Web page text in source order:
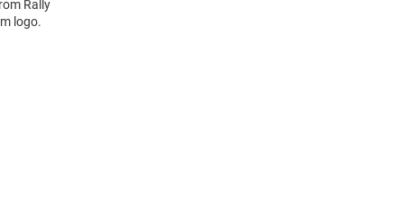
Rally
logo.